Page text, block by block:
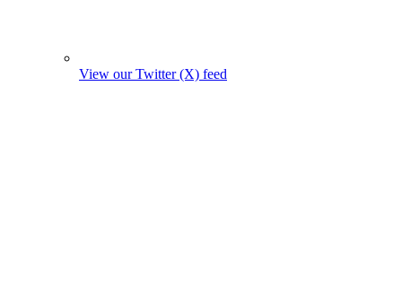
View our Twitter (X) feed